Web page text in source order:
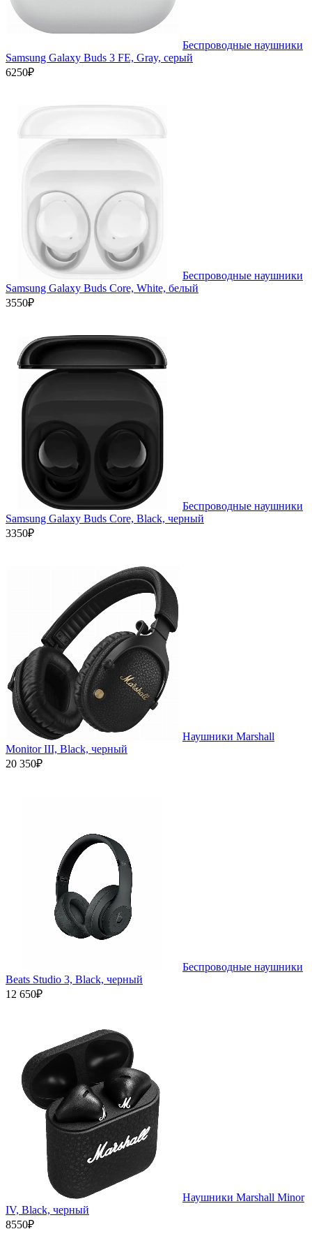
Беспроводные наушники
Samsung Galaxy Buds 3 FE, Gray, серый
6250₽
Беспроводные наушники
Samsung Galaxy Buds Core, White, белый
3550₽
Беспроводные наушники
Samsung Galaxy Buds Core, Black, черный
3350₽
Наушники Marshall
Monitor III, Black, черный
20 350₽
Беспроводные наушники
Beats Studio 3, Black, черный
12 650₽
Наушники Marshall Minor
IV, Black, черный
8550₽